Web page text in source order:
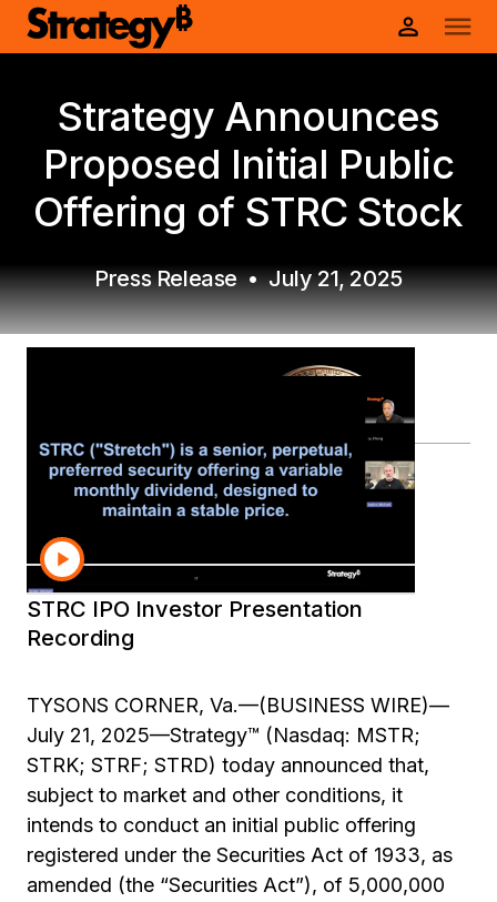
Strategy Announces
Proposed Initial Public
Offering of STRC Stock
Press Release•July 21, 2025
View prospectuses and other
information
Investor Presentation STRC IPO
STRC IPO Investor Presentation
Recording
TYSONS CORNER, Va.—(BUSINESS WIRE)—
July 21, 2025—Strategy™ (Nasdaq: MSTR;
STRK; STRF; STRD) today announced that,
subject to market and other conditions, it
intends to conduct an initial public offering
registered under the Securities Act of 1933, as
amended (the “Securities Act”), of 5,000,000